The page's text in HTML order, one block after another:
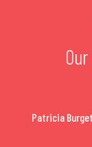
Patricia Burget